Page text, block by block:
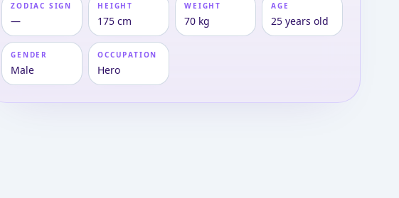
ZODIAC SIGN
—
HEIGHT
175 cm
WEIGHT
70 kg
AGE
25 years old
GENDER
Male
OCCUPATION
Hero